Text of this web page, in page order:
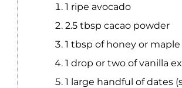
1 ripe avocado
2.5 tbsp ‪‎cacao powder
1 tbsp of ‪‎honey or
1 drop or two of ‪vanilla
1 large handful of ‪‎dates